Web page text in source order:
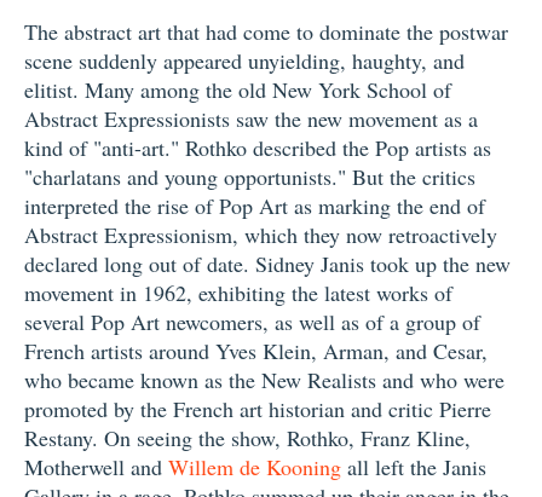
The abstract art that had come to dominate the postwar
scene suddenly appeared unyielding, haughty, and
elitist. Many among the old New York School of
Abstract Expressionists saw the new movement as a
kind of "anti-art." Rothko described the Pop artists as
"charlatans and young opportunists." But the critics
interpreted the rise of Pop Art as marking the end of
Abstract Expressionism, which they now retroactively
declared long out of date. Sidney Janis took up the new
movement in 1962, exhibiting the latest works of
several Pop Art newcomers, as well as of a group of
French artists around Yves Klein, Arman, and Cesar,
who became known as the New Realists and who were
promoted by the French art historian and critic Pierre
Restany. On seeing the show, Rothko, Franz Kline,
Motherwell and Willem de Kooning all left the Janis